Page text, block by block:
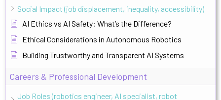
Social Impact (job displacement, inequality, accessibility)
AI Ethics vs AI Safety: What’s the Difference?
Ethical Considerations in Autonomous Robotics
Building Trustworthy and Transparent AI Systems
Careers & Professional Development
Job Roles (robotics engineer, AI specialist, robot